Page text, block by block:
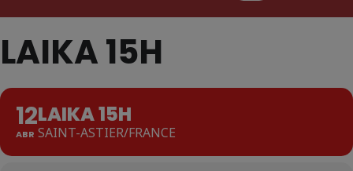
LAIKA 15H
12
ABR
LAIKA 15H
SAINT-ASTIER/FRANCE